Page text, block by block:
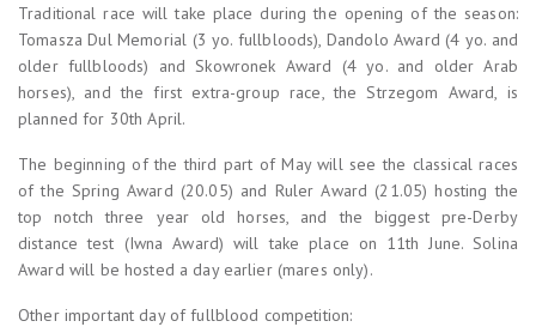
Traditional race will take place during the opening of the season:
Tomasza Dul Memorial (3 yo. fullbloods), Dandolo Award (4 yo. and
older fullbloods) and Skowronek Award (4 yo. and older Arab
horses), and the first extra-group race, the Strzegom Award, is
planned for 30th April.
The beginning of the third part of May will see the classical races
of the Spring Award (20.05) and Ruler Award (21.05) hosting the
top notch three year old horses, and the biggest pre-Derby
distance test (Iwna Award) will take place on 11th June. Solina
Award will be hosted a day earlier (mares only).
Other important day of fullblood competition: